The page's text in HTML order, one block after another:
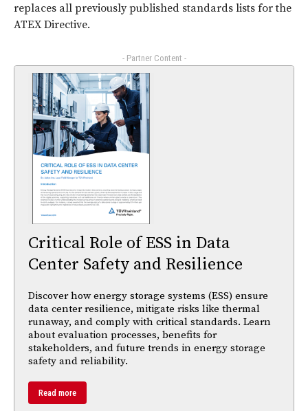
replaces all previously published standards lists for the
ATEX Directive.
- Partner Content -
Critical Role of ESS in Data
Center Safety and Resilience
Discover how energy storage systems (ESS) ensure
data center resilience, mitigate risks like thermal
runaway, and comply with critical standards. Learn
about evaluation processes, benefits for
stakeholders, and future trends in energy storage
safety and reliability.
Read more